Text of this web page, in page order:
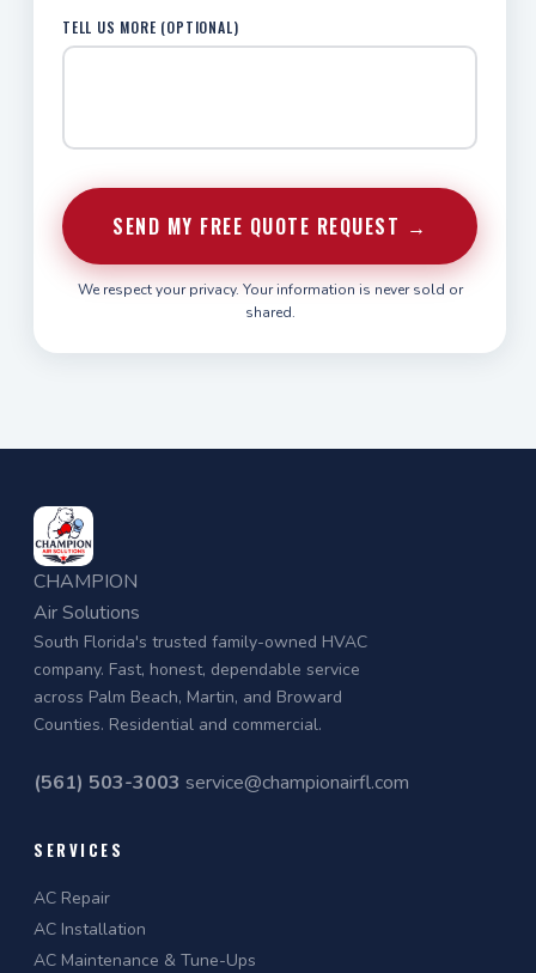
TELL US MORE (OPTIONAL)
SEND MY FREE QUOTE REQUEST →
We respect your privacy. Your information is never sold or
shared.
CHAMPION
Air Solutions
South Florida's trusted family-owned HVAC
company. Fast, honest, dependable service
across Palm Beach, Martin, and Broward
Counties. Residential and commercial.
(561) 503-3003 service@championairfl.com
SERVICES
AC Repair
AC Installation
AC Maintenance & Tune-Ups